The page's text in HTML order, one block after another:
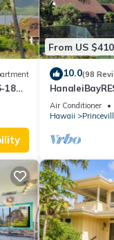
18
From US $410
10.0(98
AmazingView!
Air Conditioner
Hawaii